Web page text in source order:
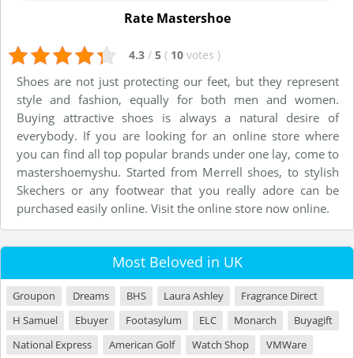
Rate Mastershoe
4.3 / 5 ( 10 votes )
Shoes are not just protecting our feet, but they represent
style and fashion, equally for both men and women.
Buying attractive shoes is always a natural desire of
everybody. If you are looking for an online store where
you can find all top popular brands under one lay, come to
mastershoemyshu. Started from Merrell shoes, to stylish
Skechers or any footwear that you really adore can be
purchased easily online. Visit the online store now online.
Most Beloved in UK
Groupon Dreams BHS Laura Ashley
Fragrance Direct
H Samuel
Ebuyer Footasylum ELC Monarch
Buyagift
National Express
American Golf Watch Shop
VMWare